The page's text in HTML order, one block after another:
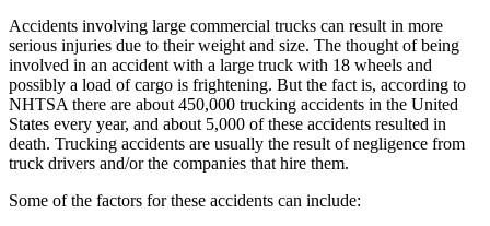
Accidents involving large commercial trucks can result in more
serious injuries due to their weight and size. The thought of being
involved in an accident with a large truck with 18 wheels and
possibly a load of cargo is frightening. But the fact is, according to
NHTSA there are about 450,000 trucking accidents in the United
States every year, and about 5,000 of these accidents resulted in
death. Trucking accidents are usually the result of negligence from
truck drivers and/or the companies that hire them.
Some of the factors for these accidents can include: